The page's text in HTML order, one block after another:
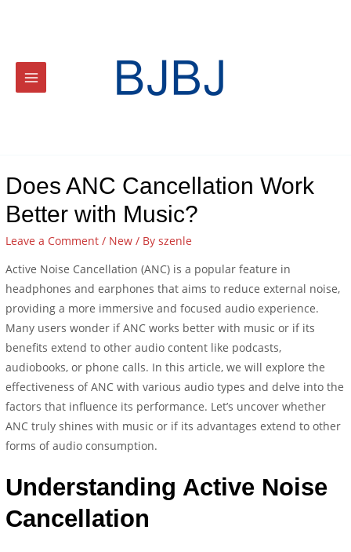
Does ANC Cancellation Work
Better with Music?
Leave a Comment / New / Byszenle
Active Noise Cancellation (ANC) is a popular feature in
headphones and earphones that aims to reduce external noise,
providing a more immersive and focused audio experience.
Many users wonder if ANC works better with music or if its
benefits extend to other audio content like podcasts,
audiobooks, or phone calls. In this article, we will explore the
effectiveness of ANC with various audio types and delve into the
factors that influence its performance. Let’s uncover whether
ANC truly shines with music or if its advantages extend to other
forms of audio consumption.
Understanding Active Noise
Cancellation